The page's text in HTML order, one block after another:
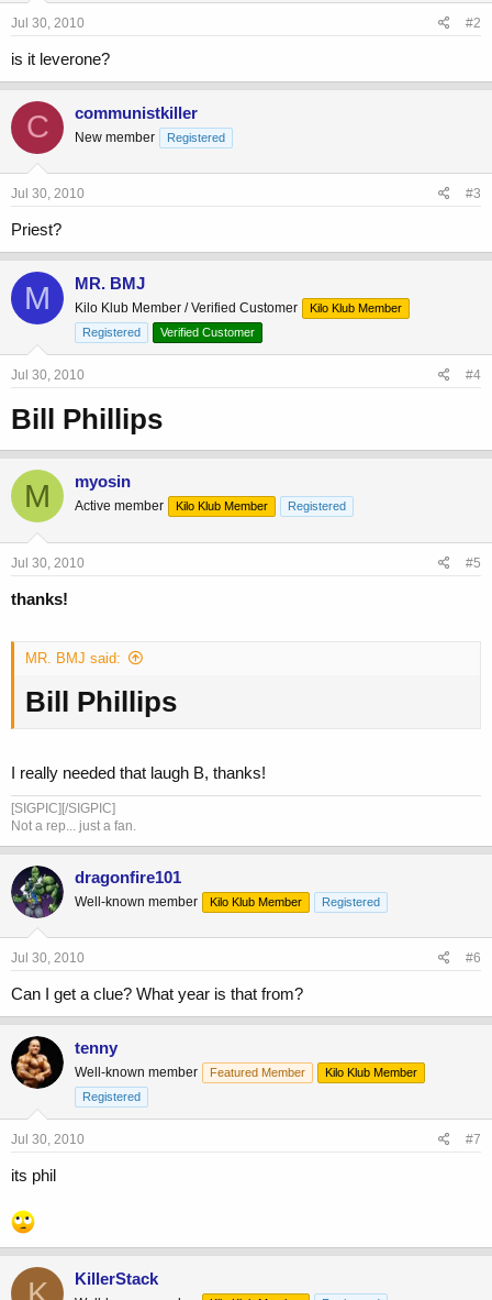
Jul 30, 2010 #2
is it leverone?
C communistkiller
New member Registered
Jul 30, 2010 #3
Priest?
M MR. BMJ
Kilo Klub Member / Verified Customer
Kilo Klub Member
Registered
Verified Customer
Jul 30, 2010 #4
Bill Phillips
M myosin
Active member Kilo Klub Member Registered
Jul 30, 2010 #5
thanks!
MR. BMJ said:
Bill Phillips
I really needed that laugh B, thanks!
[SIGPIC][/SIGPIC]
Not a rep... just a fan.
dragonfire101
Well-known member Kilo Klub Member Registered
Jul 30, 2010 #6
Can I get a clue? What year is that from?
tenny
Well-known member Featured Member
Kilo Klub Member
Registered
Jul 30, 2010 #7
its phil
KillerStack